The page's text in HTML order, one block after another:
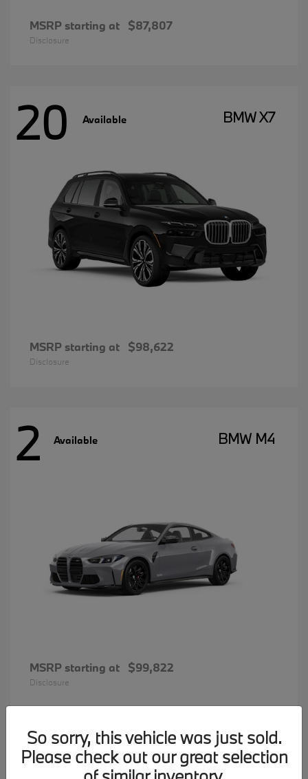
MSRP starting at $87,807
Disclosure
20 Available BMW X7
MSRP starting at $98,622
Disclosure
2 Available BMW M4
MSRP starting at $99,822
Disclosure
34 Available BMW 7 Series
So sorry, this vehicle was just sold.
Please check out our great selection